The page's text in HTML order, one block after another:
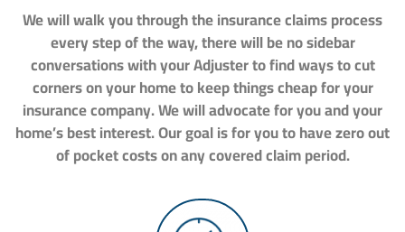
We will walk you through the insurance claims process
every step of the way, there will be no sidebar
conversations with your Adjuster to find ways to cut
corners on your home to keep things cheap for your
insurance company. We will advocate for you and your
home’s best interest. Our goal is for you to have zero out
of pocket costs on any covered claim period.